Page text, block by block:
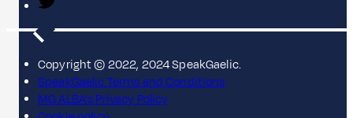
Copyright © 2022, 2024 SpeakGaelic.
SpeakGaelic Terms and Conditions
MG ALBA's Privacy Policy